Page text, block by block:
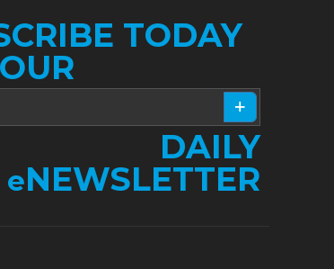
TODAY
DAILY
eNEWSLETTER